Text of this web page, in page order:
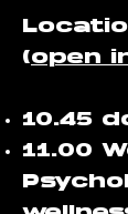
(open
10.45
11.00